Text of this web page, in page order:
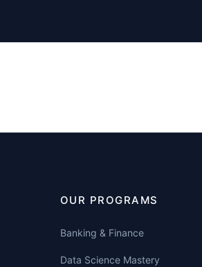
OUR PROGRAMS
Banking & Finance
Data Science Mastery